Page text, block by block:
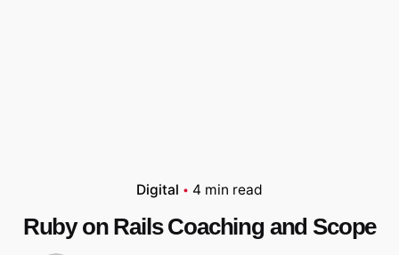
Digital 4 min read
Ruby on Rails Coaching and Scope